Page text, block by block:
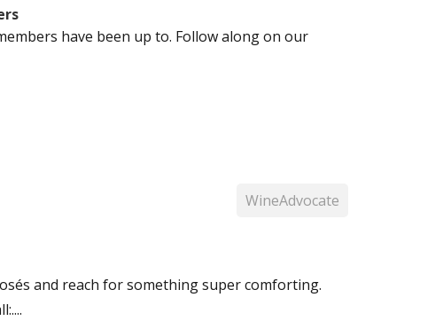
have been up to. Follow along on our
WineAdvocate
and reach for something super comforting.